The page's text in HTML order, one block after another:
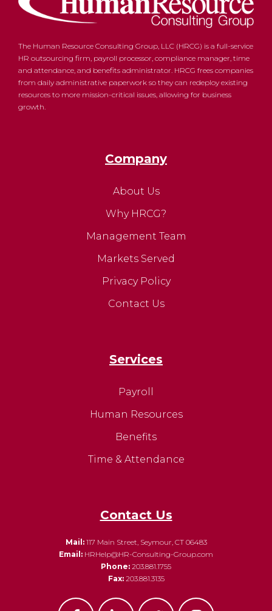
The Human Resource Consulting Group, LLC (HRCG) is a full-service
HR outsourcing firm, payroll processor, compliance manager, time
and attendance, and benefits administrator. HRCG frees companies
from daily administrative paperwork so they can redeploy existing
resources to more mission-critical issues, allowing for business
growth.
Company
About Us
Why HRCG?
Management Team
Markets Served
Privacy Policy
Contact Us
Services
Payroll
Human Resources
Benefits
Time & Attendance
Contact Us
Mail:117 Main Street, Seymour, CT 06483
Email: HRHelp@HR-Consulting-Group.com
Phone: 203.881.1755
Fax: 203.881.3135